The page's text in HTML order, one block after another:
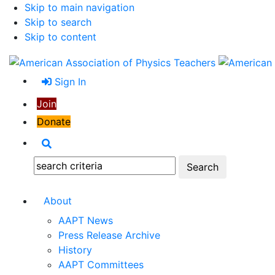
Skip to main navigation
Skip to search
Skip to content
Sign In
Join
Donate
Search:
About
AAPT News
Press Release Archive
History
AAPT Committees